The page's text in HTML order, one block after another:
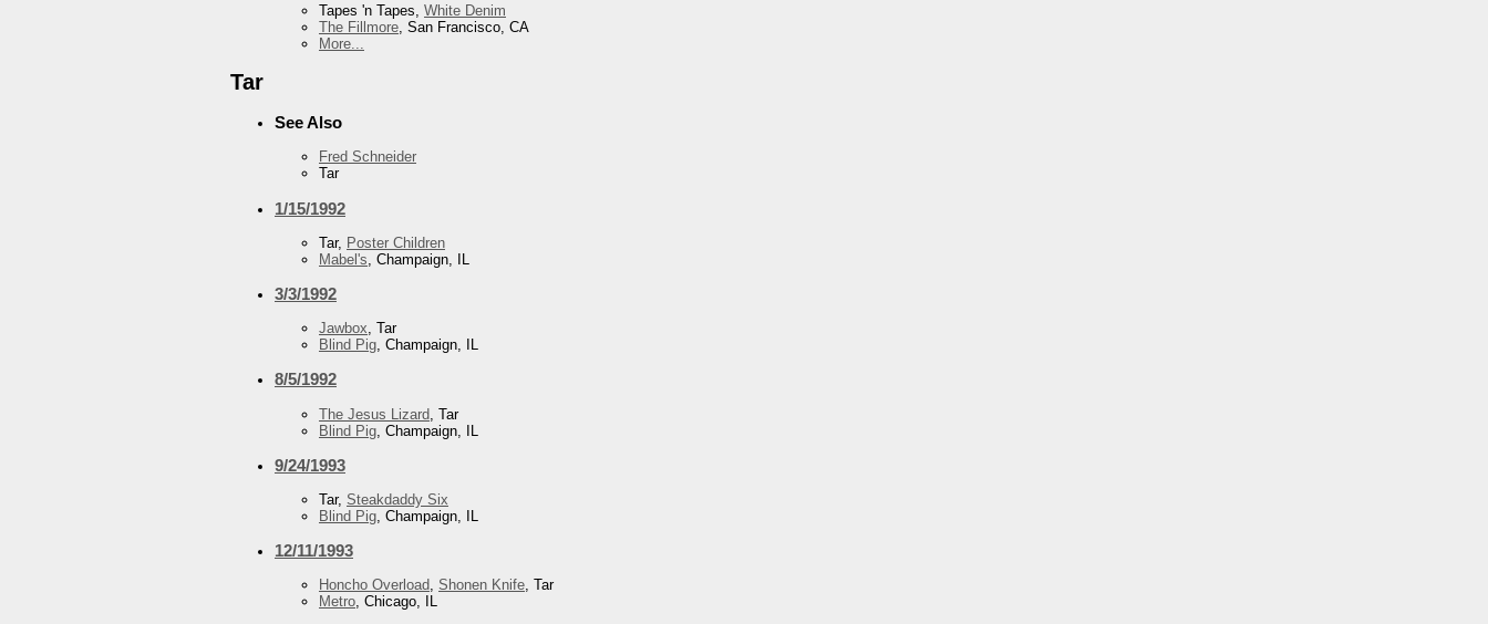
Tapes 'n Tapes, White Denim
The Fillmore , San Francisco, CA
More...
Tar
See Also
Fred Schneider
Tar
1/15/1992
Tar, Poster Children
Mabel's , Champaign, IL
3/3/1992
Jawbox, Tar
Blind Pig, Champaign, IL
8/5/1992
The Jesus Lizard , Tar
Blind Pig , Champaign, IL
9/24/1993
Tar, Steakdaddy Six
Blind Pig, Champaign, IL
12/11/1993
Honcho Overload, Shonen Knife, Tar
Metro, Chicago, IL